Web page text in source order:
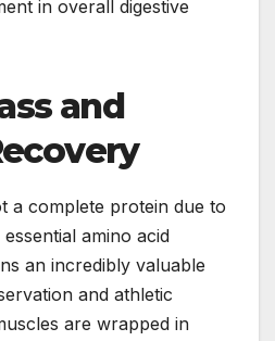
in overall digestive
and
a complete protein due to
amino acid
an incredibly valuable
and athletic
are wrapped in